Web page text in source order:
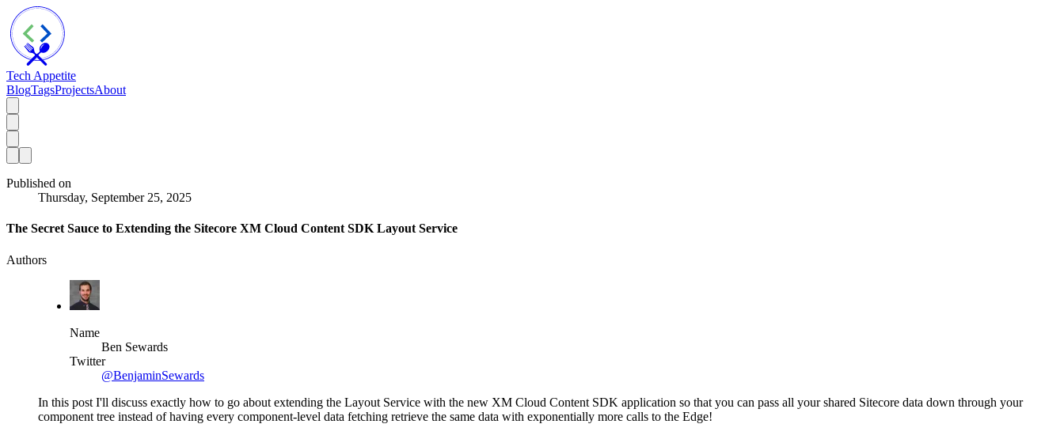
Tech Appetite
BlogTagsProjectsAbout
Published on
Thursday, September 25, 2025
The Secret Sauce to Extending the Sitecore XM Cloud Content SDK Layout Service
Authors
Name
Ben Sewards
Twitter
@BenjaminSewards
In this post I'll discuss exactly how to go about extending the Layout Service with the new XM Cloud Content SDK application so that you can pass all your shared Sitecore data down through your
component tree instead of having every component-level data fetching retrieve the same data with exponentially more calls to the Edge!